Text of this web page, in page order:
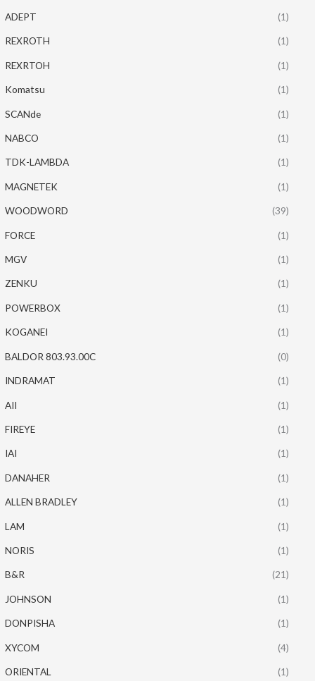
ADEPT (1)
REXROTH (1)
REXRTOH (1)
Komatsu (1)
SCANde (1)
NABCO (1)
TDK-LAMBDA (1)
MAGNETEK (1)
WOODWORD (39)
FORCE (1)
MGV (1)
ZENKU (1)
POWERBOX (1)
KOGANEI (1)
BALDOR 803.93.00C (0)
INDRAMAT (1)
AII (1)
FIREYE (1)
IAI (1)
DANAHER (1)
ALLEN BRADLEY (1)
LAM (1)
NORIS (1)
B&R (21)
JOHNSON (1)
DONPISHA (1)
XYCOM (4)
ORIENTAL (1)